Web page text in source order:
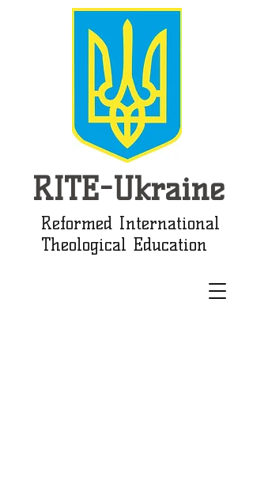
RITE-Ukraine
Reformed International
Theological Education